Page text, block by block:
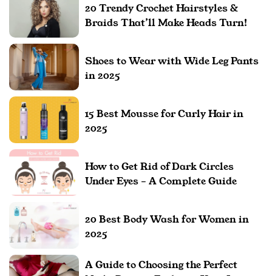
20 Trendy Crochet Hairstyles &
Braids That’ll Make Heads Turn!
Shoes to Wear with Wide Leg Pants
in 2025
15 Best Mousse for Curly Hair in
2025
How to Get Rid of Dark Circles
Under Eyes – A Complete Guide
20 Best Body Wash for Women in
2025
A Guide to Choosing the Perfect